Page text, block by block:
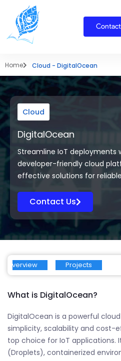
content
Home Cloud - DigitalOcean
Cloud
DigitalOcean
Streamline IoT deployments
developer-friendly cloud
effective solutions for
Contact Us
Overview Projects
What is DigitalOcean?
DigitalOcean is a powerful
simplicity, scalability and cost-
top choice for IoT applications.
(Droplets), containerized